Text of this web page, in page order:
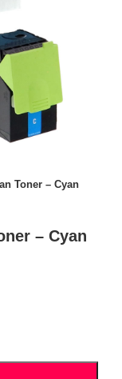
Toner – Cyan
– Cyan